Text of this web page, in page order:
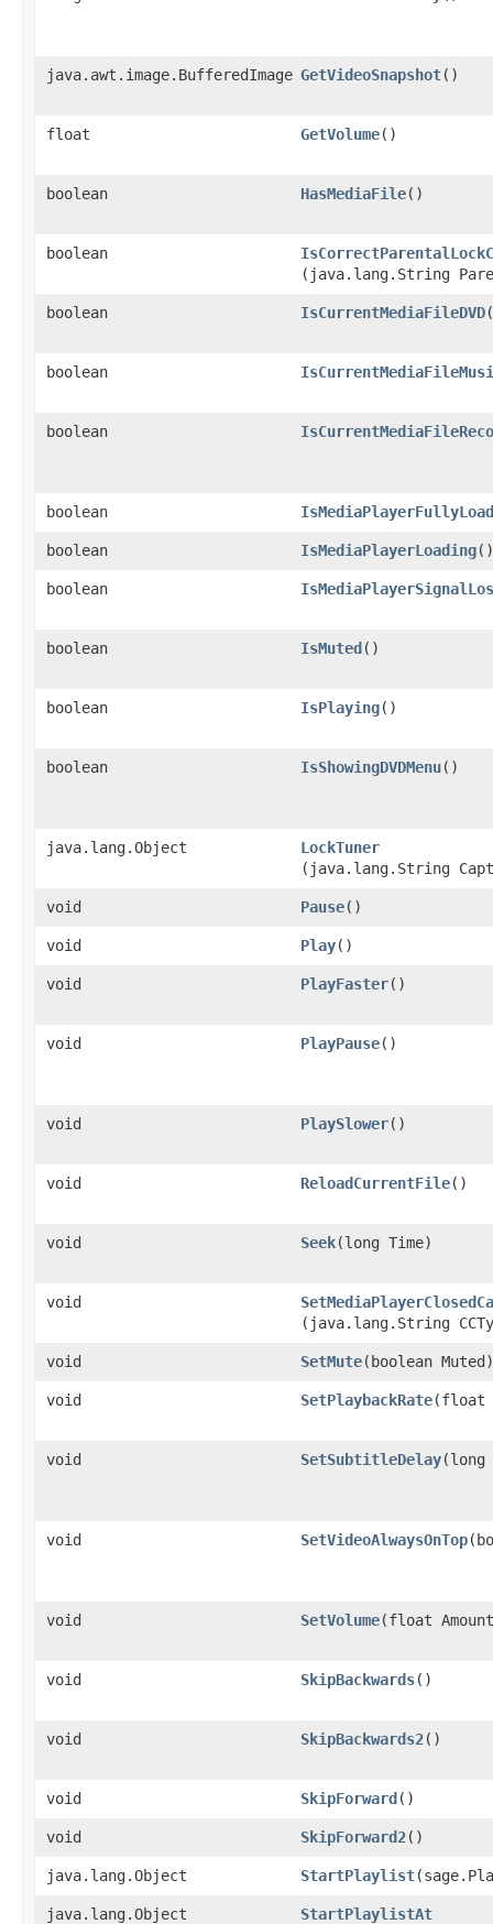
java.awt.image.BufferedImage GetVideoSnapshot()
float GetVolume()
boolean HasMediaFile()
boolean
(java.lang.String
boolean IsCurrentMediaFileDVD
boolean
boolean
boolean
boolean IsMediaPlayerLoading()
boolean
boolean IsMuted()
boolean IsPlaying()
boolean IsShowingDVDMenu()
java.lang.Object LockTuner
(java.lang.String
void Pause()
void Play()
void PlayFaster()
void PlayPause()
void PlaySlower()
void ReloadCurrentFile()
void Seek​(long Time)
void
(java.lang.String
void SetMute​(boolean Muted)
void SetPlaybackRate​(float
void SetSubtitleDelay​(long
void SetVideoAlwaysOnTop
void SetVolume​(float
void SkipBackwards()
void SkipBackwards2()
void SkipForward()
void SkipForward2()
java.lang.Object StartPlaylist
java.lang.Object StartPlaylistAt